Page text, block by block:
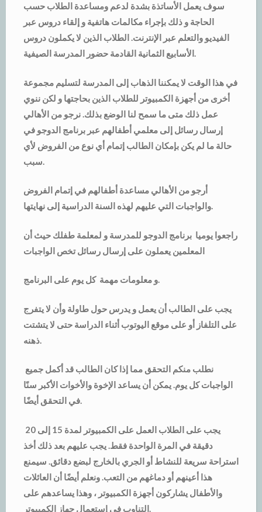
سوف يعمل الأساتذة بشدة لدعم ومساعدة الطلاب حسب
الحاجة و ذلك بإجراء مكالمات هاتفية و إلقاء دروس عبر
الفيديو والتعلم عبر الإنترنت. الطلاب الذين لا يكملون دروس
الأسابيع الثمانية القادمة حضور المدرسة الصيفية.
في هذا الوقت لا يمكننا الذهاب إلى المدرسة لتسليم مجموعة
أخرى من أجهزة الكمبيوتر للطلاب الذين بحاجتها و لكن ننوي
عمل ذلك متى ما سمح لنا الوضع بذلك. نرجو من الأهالي
إرسال رسائل إلى معلمي أطفالهم عبر برنامج الدوجو في
حالة ما لم يكن بإمكان الطالب إتمام أي نوع من الفروض لأي
أرجو من الأهالي مساعدة أطفالهم في إتمام الفروض
والواجبات التي عليهم لهذه السنة الدراسية إلى نهايتها.
راجعوا يوميا برنامج الدوجو للمدرسة و لمعلمة طفلك حيث أن
و معلومات مهمة كل يوم على البرنامج.
يجب على الطالب أن يعمل و يدرس حول طاولة وأن لا يتفرج
على التلفاز أو على موقع اليوتوب أثناء الدراسة حتى لا يتشتت
الواجبات كل يوم. يمكن أن يساعد الإخوة والأخوات الأكبر سنًا
في التحقق أيضًا.
دقيقة في المرة الواحدة فقط. يجب عليهم بعد ذلك أخذ
استراحة سريعة للنشاط أو الجري بالخارج لبضع دقائق. سيمنع
هذا أعينهم أو دماغهم من التعب. ونعلم أيضًا أن العائلات
والأطفال يشاركون أجهزة الكمبيوتر ، وهذا يساعدهم على